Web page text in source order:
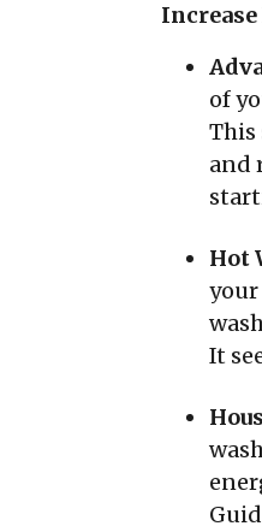
of
This
and
Hot
your
It